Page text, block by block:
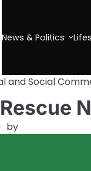
News & Politics
and Social
by